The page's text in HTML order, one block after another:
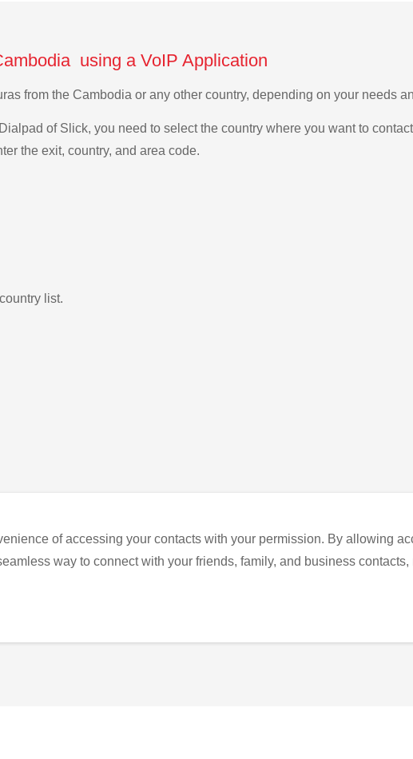
using a VoIP Application
from the Cambodia or any other country, depending on your needs
of Slick, you need to select the country where you want to
the exit, country, and area code.
list.
of accessing your contacts with your permission. By allowing
way to connect with your friends, family, and business